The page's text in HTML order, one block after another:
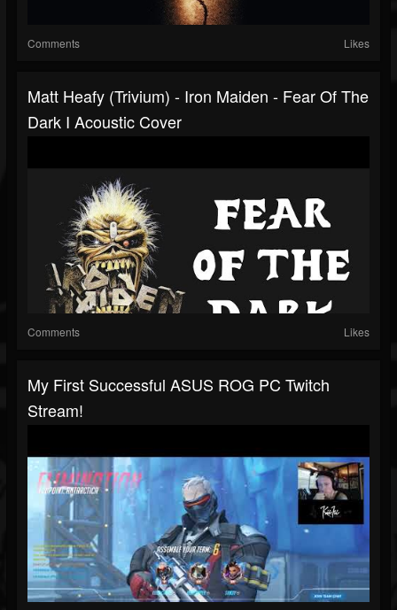
Comments Likes
Matt Heafy (Trivium) - Iron Maiden - Fear Of The
Dark I Acoustic Cover
Comments Likes
My First Successful ASUS ROG PC Twitch
Stream!